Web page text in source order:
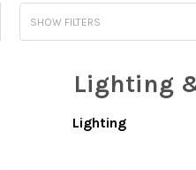
SHOW FILTERS
Lighting
Lighting